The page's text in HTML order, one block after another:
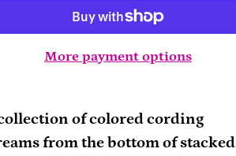
More payment options
of colored cording
from the bottom of stacked